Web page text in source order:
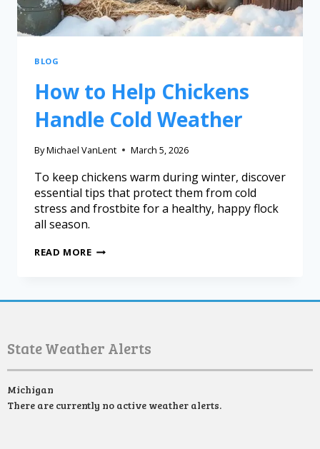
BLOG
How to Help Chickens
Handle Cold Weather
ByMichael VanLent March 5, 2026
To keep chickens warm during winter, discover
essential tips that protect them from cold
stress and frostbite for a healthy, happy flock
all season.
READ MORE
State Weather Alerts
Michigan
There are currently no active weather alerts.